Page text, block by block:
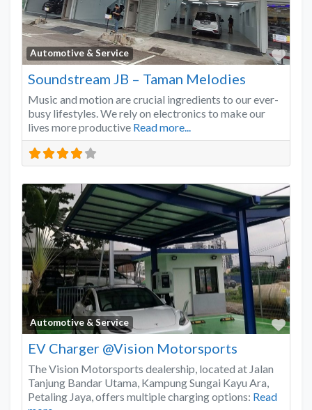
Automotive & Service
Soundstream JB – Taman Melodies
Music and motion are crucial ingredients to our ever-
busy lifestyles. We rely on electronics to make our
lives more productive Read more...
Automotive & Service
EV Charger @Vision Motorsports
The Vision Motorsports dealership, located at Jalan
Tanjung Bandar Utama, Kampung Sungai Kayu Ara,
Petaling Jaya, offers multiple charging options: Read